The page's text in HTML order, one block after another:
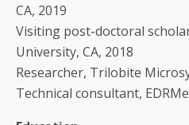
CA, 2019
Visiting post-doctoral
University, CA, 2018
Researcher, Trilobite
Technical consultant,